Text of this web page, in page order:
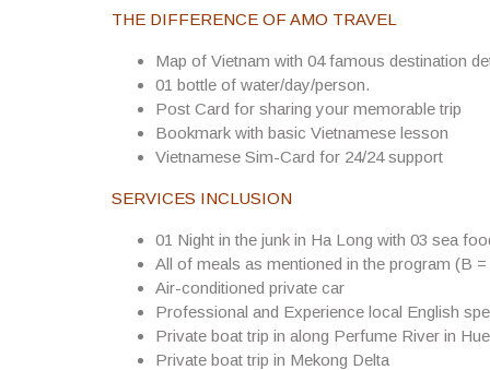
THE DIFFERENCE OF AMO TRAVEL
Map of Vietnam with 04 famous destination
01 bottle of water/day/person.
Post Card for sharing your memorable trip
Bookmark with basic Vietnamese lesson
Vietnamese Sim-Card for 24/24 support
SERVICES INCLUSION
01 Night in the junk in Ha Long with 03 sea
All of meals as mentioned in the program (B
Air-conditioned private car
Professional and Experience local English
Private boat trip in along Perfume River in Hue
Private boat trip in Mekong Delta